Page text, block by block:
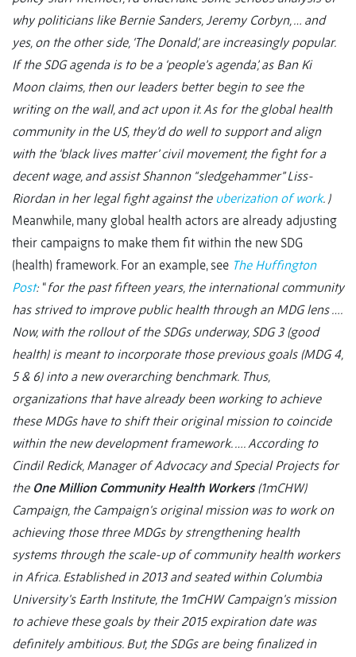
why politicians like Bernie Sanders, Jeremy Corbyn, … and
yes, on the other side, ‘The Donald’, are increasingly popular.
If the SDG agenda is to be a ‘people’s agenda’, as Ban Ki
Moon claims, then our leaders better begin to see the
writing on the wall, and act upon it. As for the global health
community in the US, they’d do well to support and align
with the ‘black lives matter’ civil movement, the fight for a
decent wage, and assist Shannon “sledgehammer” Liss-
Riordan in her legal fight against the uberization of work.)
Meanwhile, many global health actors are already adjusting
their campaigns to make them fit within the new SDG
(health) framework. For an example, see The Huffington
Post: “for the past fifteen years, the international community
has strived to improve public health through an MDG lens ….
Now, with the rollout of the SDGs underway, SDG 3 (good
health) is meant to incorporate those previous goals (MDG 4,
5 & 6) into a new overarching benchmark. Thus,
organizations that have already been working to achieve
these MDGs have to shift their original mission to coincide
within the new development framework. …. According to
Cindil Redick, Manager of Advocacy and Special Projects for
the One Million Community Health Workers(1mCHW)
Campaign, the Campaign's original mission was to work on
achieving those three MDGs by strengthening health
systems through the scale-up of community health workers
in Africa. Established in 2013 and seated within Columbia
University's Earth Institute, the 1mCHW Campaign's mission
to achieve these goals by their 2015 expiration date was
definitely ambitious. But, the SDGs are being finalized in